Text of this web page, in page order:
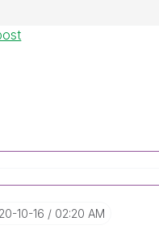
10-16 02:20 AM